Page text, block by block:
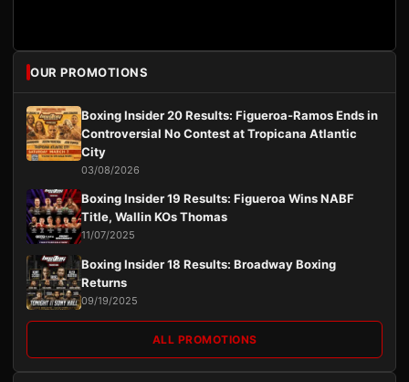
OUR PROMOTIONS
Boxing Insider 20 Results: Figueroa-Ramos Ends in
Controversial No Contest at Tropicana Atlantic
City
03/08/2026
Boxing Insider 19 Results: Figueroa Wins NABF
Title, Wallin KOs Thomas
11/07/2025
Boxing Insider 18 Results: Broadway Boxing
Returns
09/19/2025
ALL PROMOTIONS